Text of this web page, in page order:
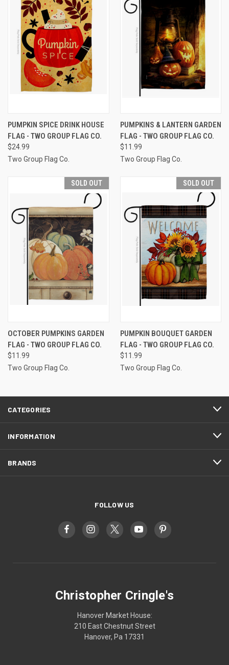
PUMPKIN SPICE DRINK HOUSE
FLAG - TWO GROUP FLAG CO.
$24.99
Two Group Flag Co.
PUMPKINS & LANTERN GARDEN
FLAG - TWO GROUP FLAG CO.
$11.99
Two Group Flag Co.
SOLD OUT
OCTOBER PUMPKINS GARDEN
FLAG - TWO GROUP FLAG CO.
$11.99
Two Group Flag Co.
SOLD OUT
PUMPKIN BOUQUET GARDEN
FLAG - TWO GROUP FLAG CO.
$11.99
Two Group Flag Co.
CATEGORIES
INFORMATION
BRANDS
FOLLOW US
Christopher Cringle's
Hanover Market House:
210 East Chestnut Street
Hanover, Pa 17331